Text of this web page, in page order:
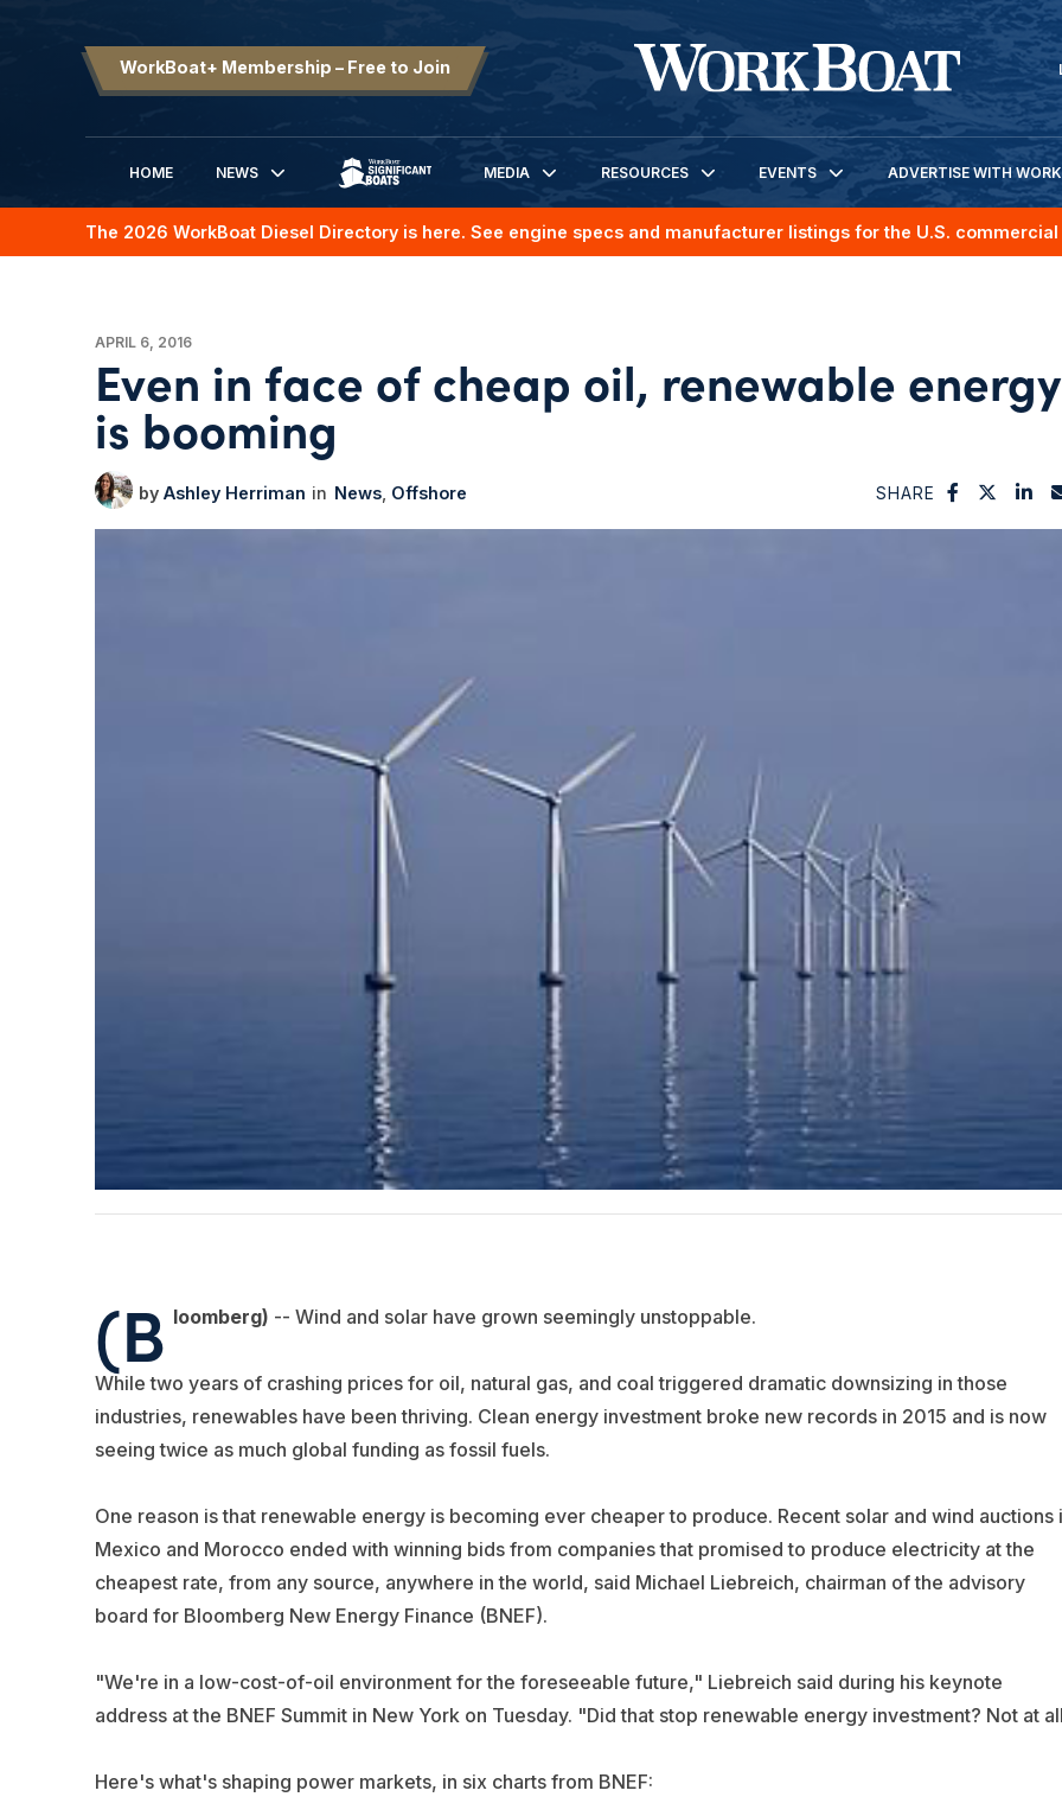
WorkBoat+ Membership – Free to Join
HOME
NEWS
SIGNIFICANT BOATS
MEDIA RESOURCES EVENTS ADVERTISE WITH
The 2026 WorkBoat Diesel Directory is here. See engine specs and manufacturer listings for the U.S.
APRIL 6, 2016
Even in face of cheap oil, renewable energy
is booming
Ashley Herriman News Offshore SHARE
(B loomberg) -- Wind and solar have grown seemingly unstoppable.
While two years of crashing prices for oil, natural gas, and coal triggered dramatic downsizing in those
industries, renewables have been thriving. Clean energy investment broke new records in 2015 and is now
seeing twice as much global funding as fossil fuels.
One reason is that renewable energy is becoming ever cheaper to produce. Recent solar and wind auctions
Mexico and Morocco ended with winning bids from companies that promised to produce electricity at the
cheapest rate, from any source, anywhere in the world, said Michael Liebreich, chairman of the advisory
board for Bloomberg New Energy Finance (BNEF).
"We're in a low-cost-of-oil environment for the foreseeable future," Liebreich said during his keynote
address at the BNEF Summit in New York on Tuesday. "Did that stop renewable energy investment? Not at
Here's what's shaping power markets, in six charts from BNEF: